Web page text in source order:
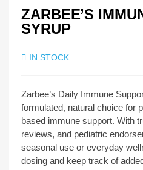
ZARBEE’S
SYRUP
IN STOCK
Zarbee’s Daily Immune
formulated, natural choice for
based immune support. With
reviews, and pediatric
seasonal use or everyday
dosing and keep track of